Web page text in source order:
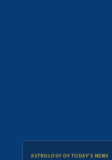
ASTROLOGY OF TODAY'S NEWS